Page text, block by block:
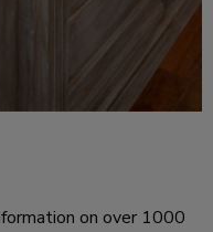
on over 1000